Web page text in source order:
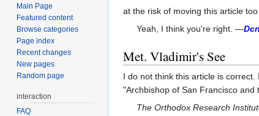
at the risk of moving this article
Yeah, I think you're right. —
Met. Vladimir's See
I do not think this article is
"Archbishop of San Francisco and
The Orthodox Research
Main Page
Featured content
Browse categories
Page index
Recent changes
New pages
Random page
interaction
FAQ